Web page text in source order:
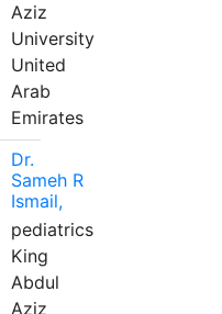
Aziz
University
United
Arab
Emirates
Dr.
Sameh R
Ismail,
pediatrics
King
Abdul
Aziz